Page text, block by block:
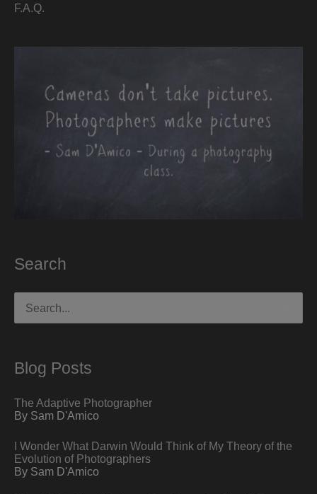
F.A.Q.
Search
for:
Blog Posts
The Adaptive Photographer
By Sam D'Amico
I Wonder What Darwin Would Think of My Theory of the
Evolution of Photographers
By Sam D'Amico